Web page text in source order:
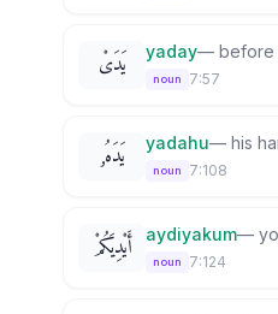
يَدَىْ yaday— before
noun 7:57
يَدَهُۥ yadahu— his
noun 7:108
أَيْدِيَكُمْ aydiyakum—
noun 7:124